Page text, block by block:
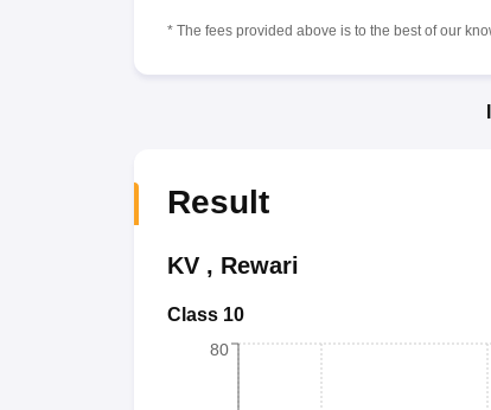
* The fees provided above is to the best of our
Result
KV, Rewari
Class 10
80